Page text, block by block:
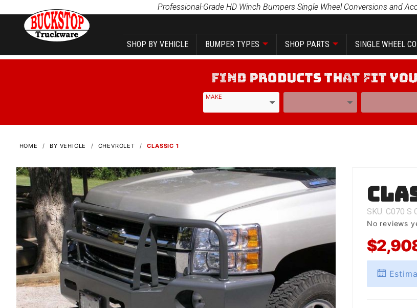
Professional-Grade HD Winch Bumpers Single Wheel Conversions and
SHOP BY VEHICLE BUMPER TYPES SHOP PARTS SINGLE WHEEL
MAKE
HOME BY VEHICLE CHEVROLET CLASSIC 1
Classic 1
SKU: C070 S
No reviews